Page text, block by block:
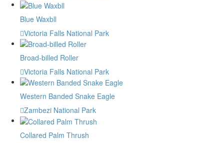
Blue Waxbll
Victoria Falls National Park
Broad-billed Roller
Victoria Falls National Park
Western Banded Snake Eagle
Zambezi National Park
Collared Palm Thrush